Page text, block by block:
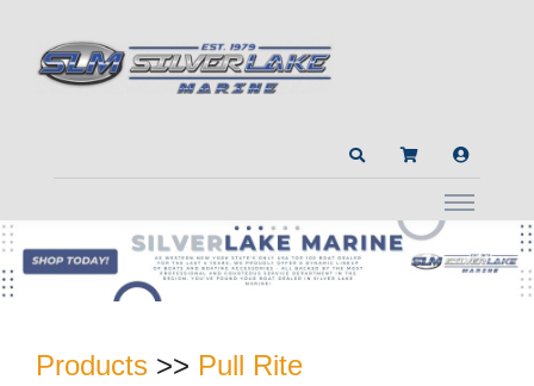
Products >> Pull Rite